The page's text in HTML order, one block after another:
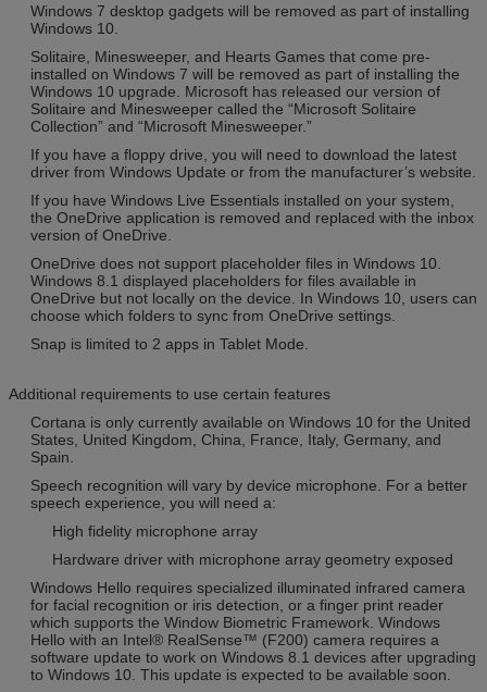
Windows 7 desktop gadgets will be removed as part of installing
Windows 10.
Solitaire, Minesweeper, and Hearts Games that come pre-
installed on Windows 7 will be removed as part of installing the
Windows 10 upgrade. Microsoft has released our version of
Solitaire and Minesweeper called the “Microsoft Solitaire
Collection” and “Microsoft Minesweeper.”
If you have a floppy drive, you will need to download the latest
driver from Windows Update or from the manufacturer’s website.
If you have Windows Live Essentials installed on your system,
the OneDrive application is removed and replaced with the inbox
version of OneDrive.
OneDrive does not support placeholder files in Windows 10.
Windows 8.1 displayed placeholders for files available in
OneDrive but not locally on the device. In Windows 10, users can
choose which folders to sync from OneDrive settings.
Snap is limited to 2 apps in Tablet Mode.
Additional requirements to use certain features
Cortana is only currently available on Windows 10 for the United
States, United Kingdom, China, France, Italy, Germany, and
Spain.
Speech recognition will vary by device microphone. For a better
speech experience, you will need a:
High fidelity microphone array
Hardware driver with microphone array geometry exposed
Windows Hello requires specialized illuminated infrared camera
for facial recognition or iris detection, or a finger print reader
which supports the Window Biometric Framework. Windows
Hello with an Intel® RealSense™ (F200) camera requires a
software update to work on Windows 8.1 devices after upgrading
to Windows 10. This update is expected to be available soon.